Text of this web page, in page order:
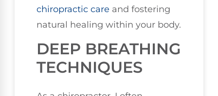
chiropractic care and fostering
natural healing within your body.
DEEP BREATHING
TECHNIQUES